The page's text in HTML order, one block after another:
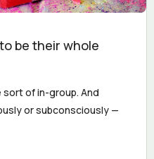
be their whole
of in-group. And
or subconsciously —